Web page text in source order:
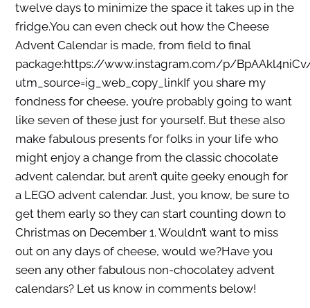
twelve days to minimize the space it takes up in the
fridge.You can even check out how the Cheese
Advent Calendar is made, from field to final
package:https://www.instagram.com/p/
utm_source=ig_web_copy_linkIf you share my
fondness for cheese, you’re probably going to want
like seven of these just for yourself. But these also
make fabulous presents for folks in your life who
might enjoy a change from the classic chocolate
advent calendar, but aren’t quite geeky enough for
a LEGO advent calendar. Just, you know, be sure to
get them early so they can start counting down to
Christmas on December 1. Wouldn’t want to miss
out on any days of cheese, would we?Have you
seen any other fabulous non-chocolatey advent
calendars? Let us know in comments below!